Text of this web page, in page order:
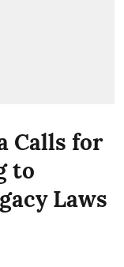
Calls for
to
Laws